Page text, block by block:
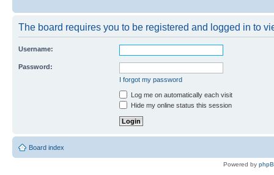
The board requires you to be registered and logged in to
Username:
Password:
I forgot my password
Log me on automatically each visit
Hide my online status this session
Board index
Powered by